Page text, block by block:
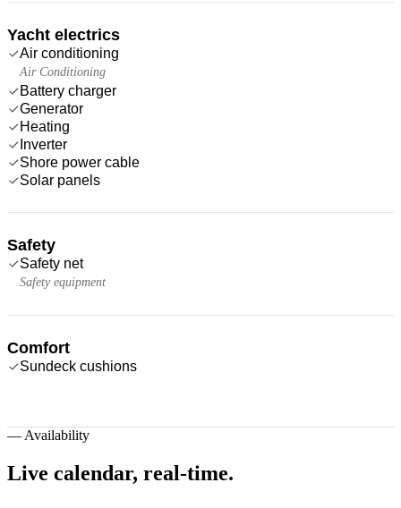
Yacht electrics
Air conditioning
Air Conditioning
Battery charger
Generator
Heating
Inverter
Shore power cable
Solar panels
Safety
Safety net
Safety equipment
Comfort
Sundeck cushions
— Availability
Live calendar, real-time.